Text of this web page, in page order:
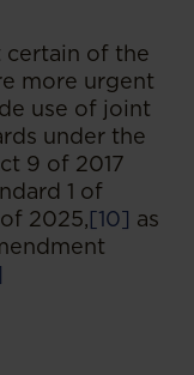
certain of the
more urgent
use of joint
under the
9 of 2017
1 of
2025,[10] as